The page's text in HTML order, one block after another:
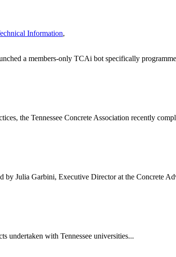
Information,
a members-only TCAi bot specifically
the Tennessee Concrete Association recently
by Julia Garbini, Executive Director at the Concrete
undertaken with Tennessee universities...